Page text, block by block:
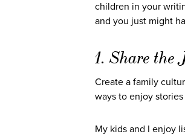
children in your
and you just might
1. Share the
Create a family
ways to enjoy
My kids and I enjoy